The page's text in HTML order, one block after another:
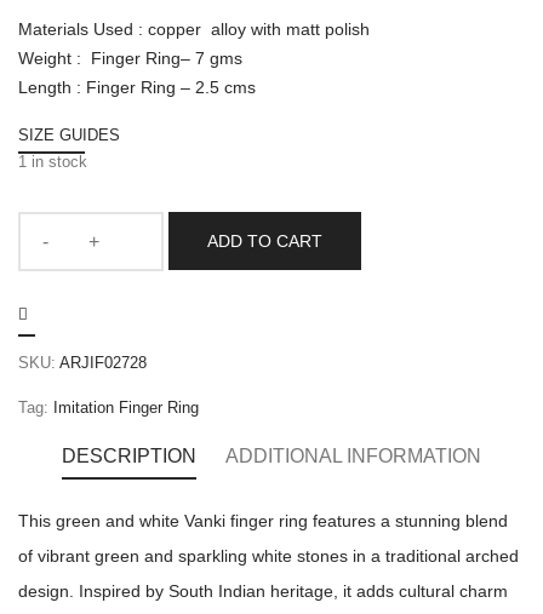
Materials Used : copper alloy with matt polish
Weight : Finger Ring– 7 gms
Length : Finger Ring – 2.5 cms
SIZE GUIDES
1 in stock
ADD TO CART
SKU: ARJIF02728
Tag: Imitation Finger Ring
DESCRIPTION ADDITIONAL INFORMATION
This green and white Vanki finger ring features a stunning blend
of vibrant green and sparkling white stones in a traditional arched
design. Inspired by South Indian heritage, it adds cultural charm